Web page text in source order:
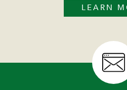
LEARN